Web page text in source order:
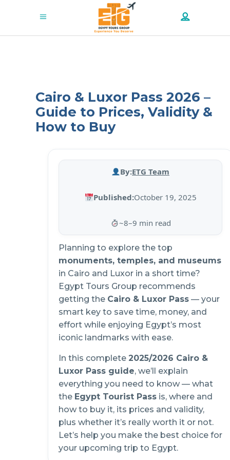
Cairo & Luxor Pass 2026 –
Guide to Prices, Validity &
How to Buy
By:ETG Team
Published:October 19, 2025
~8–9 min read
Planning to explore the top
monuments, temples, and museums
in Cairo and Luxor in a short time?
Egypt Tours Group recommends
getting the Cairo & Luxor Pass — your
smart key to save time, money, and
effort while enjoying Egypt’s most
iconic landmarks with ease.
In this complete 2025/2026 Cairo &
Luxor Pass guide, we’ll explain
everything you need to know — what
the Egypt Tourist Pass is, where and
how to buy it, its prices and validity,
plus whether it’s really worth it or not.
Let’s help you make the best choice for
your upcoming trip to Egypt.